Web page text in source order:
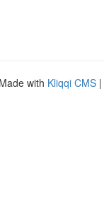
with Kliqqi CMS |